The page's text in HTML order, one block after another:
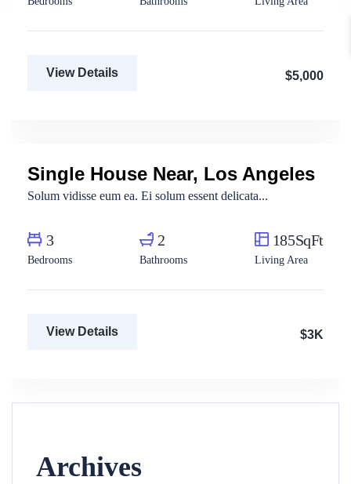
View Details $5,000
For Rent
Single House Near, Los Angeles
Solum vidisse eum ea. Ei solum essent delicata...
3
Bedrooms
2
Bathrooms
185SqFt
Living Area
View Details $3K
Archives